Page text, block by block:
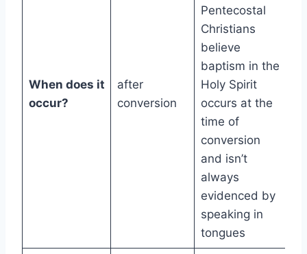
When does it
occur?
after
conversion
Pentecostal
Christians
believe
baptism in the
Holy Spirit
occurs at the
time of
conversion
and isn’t
always
evidenced by
speaking in
tongues